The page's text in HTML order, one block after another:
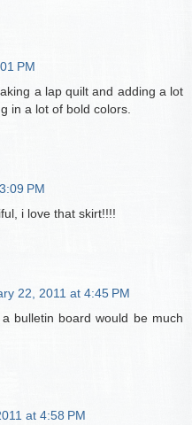
PM
a lap quilt and adding a lot
in a lot of bold colors.
PM
i love that skirt!!!!
22, 2011 at 4:45 PM
bulletin board would be much
at 4:58 PM